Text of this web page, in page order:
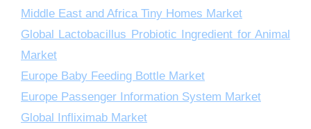
Middle East and Africa Tiny Homes Market
Global Lactobacillus Probiotic Ingredient for Animal
Market
Europe Baby Feeding Bottle Market
Europe Passenger Information System Market
Global Infliximab Market